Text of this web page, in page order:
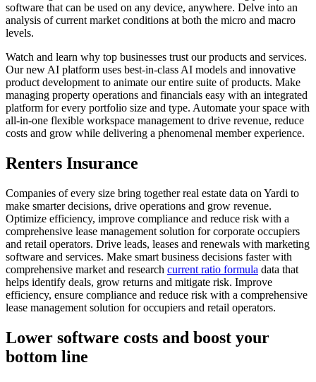
software that can be used on any device, anywhere. Delve into an
analysis of current market conditions at both the micro and macro
levels.
Watch and learn why top businesses trust our products and services.
Our new AI platform uses best-in-class AI models and innovative
product development to animate our entire suite of products. Make
managing property operations and financials easy with an integrated
platform for every portfolio size and type. Automate your space with
all-in-one flexible workspace management to drive revenue, reduce
costs and grow while delivering a phenomenal member experience.
Renters Insurance
Companies of every size bring together real estate data on Yardi to
make smarter decisions, drive operations and grow revenue.
Optimize efficiency, improve compliance and reduce risk with a
comprehensive lease management solution for corporate occupiers
and retail operators. Drive leads, leases and renewals with marketing
software and services. Make smart business decisions faster with
comprehensive market and research current ratio formula data that
helps identify deals, grow returns and mitigate risk. Improve
efficiency, ensure compliance and reduce risk with a comprehensive
lease management solution for occupiers and retail operators.
Lower software costs and boost your
bottom line